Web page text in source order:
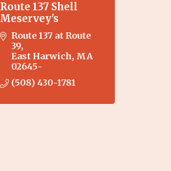
Route 137 Shell
Meservey's
Route 137 at Route
39
East Harwich MA
02645-
(508) 430-1781